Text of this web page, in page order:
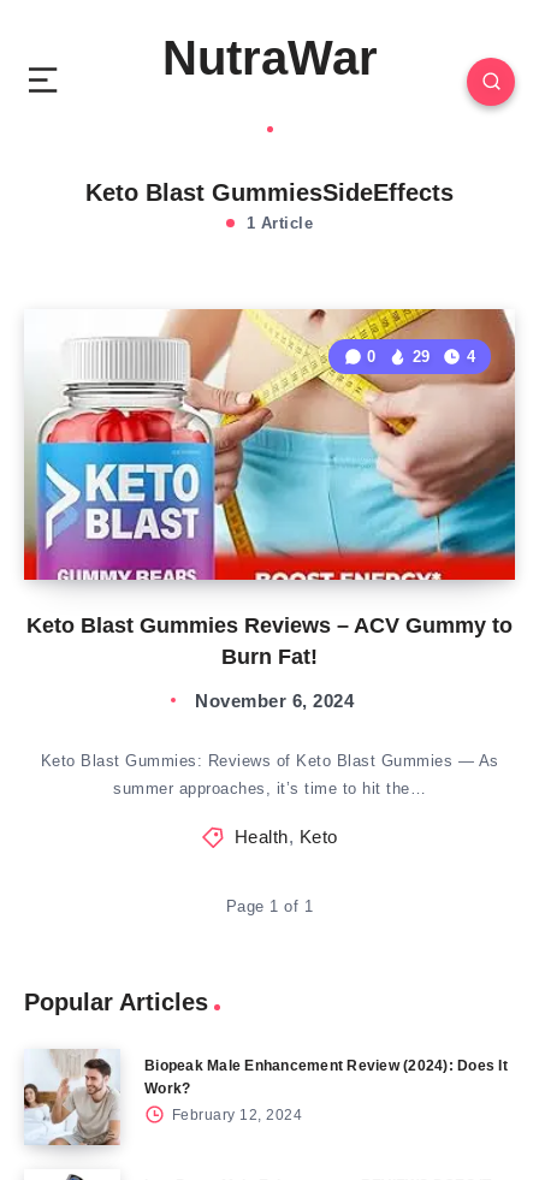
NutraWar
Keto Blast GummiesSideEffects
1 Article
Keto Blast Gummies Reviews – ACV Gummy to
Burn Fat!
0 29 4
November 6, 2024
Keto Blast Gummies: Reviews of Keto Blast Gummies — As
summer approaches, it’s time to hit the…
Health, Keto
Page 1 of 1
Popular Articles
Biopeak Male Enhancement Review (2024): Does It
Work?
February 12, 2024